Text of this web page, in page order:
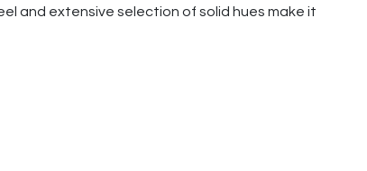
and extensive selection of solid hues make it